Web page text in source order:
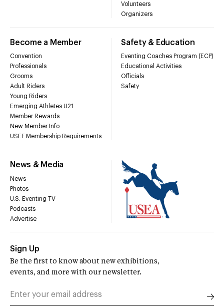
Volunteers
Organizers
Become a Member
Convention
Professionals
Grooms
Adult Riders
Young Riders
Emerging Athletes U21
Member Rewards
New Member Info
USEF Membership Requirements
Safety & Education
Eventing Coaches Program (ECP)
Educational Activities
Officials
Safety
News & Media
News
Photos
U.S. Eventing TV
Podcasts
Advertise
Sign Up
Be the first to know about new exhibitions,
events, and more with our newsletter.